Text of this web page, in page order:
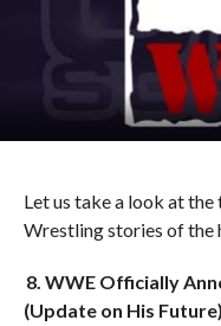
Let us take a look at
Wrestling stories of the
8. WWE Officially
(Update on His